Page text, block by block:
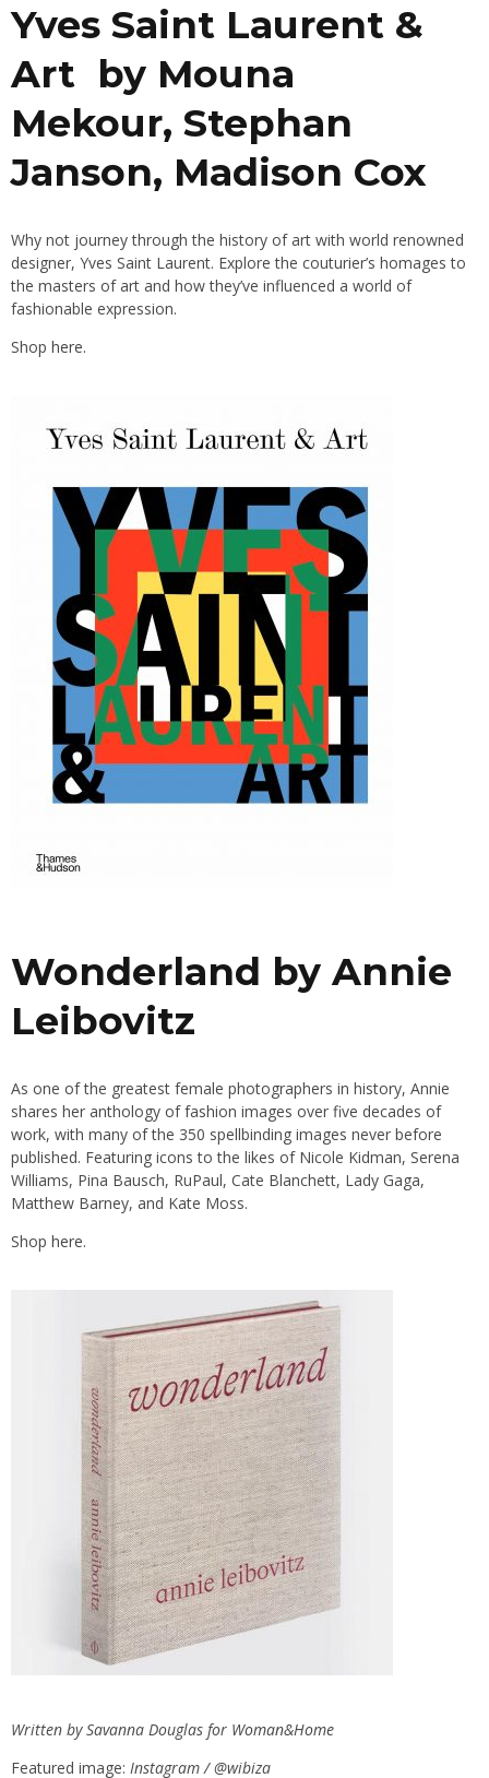
Yves Saint Laurent &
Art by Mouna
Mekour, Stephan
Janson, Madison Cox
Why not journey through the history of art with world renowned
designer, Yves Saint Laurent. Explore the couturier’s homages to
the masters of art and how they’ve influenced a world of
fashionable expression.
Shop here.
Wonderland by Annie
Leibovitz
As one of the greatest female photographers in history, Annie
shares her anthology of fashion images over five decades of
work, with many of the 350 spellbinding images never before
published. Featuring icons to the likes of Nicole Kidman, Serena
Williams, Pina Bausch, RuPaul, Cate Blanchett, Lady Gaga,
Matthew Barney, and Kate Moss.
Shop here.
Written by Savanna Douglas for Woman&Home
Featured image: Instagram / @wibiza